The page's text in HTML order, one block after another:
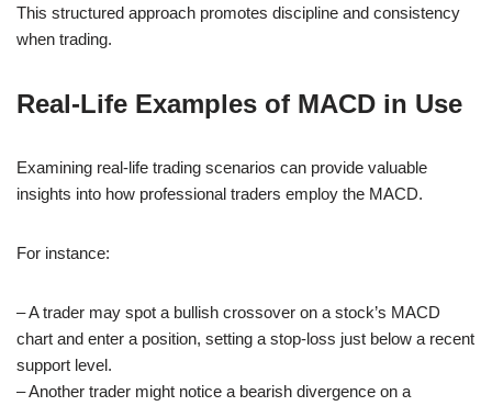
This structured approach promotes discipline and consistency
when trading.
Real-Life Examples of MACD in Use
Examining real-life trading scenarios can provide valuable
insights into how professional traders employ the MACD.
For instance:
– A trader may spot a bullish crossover on a stock’s MACD
chart and enter a position, setting a stop-loss just below a recent
support level.
– Another trader might notice a bearish divergence on a